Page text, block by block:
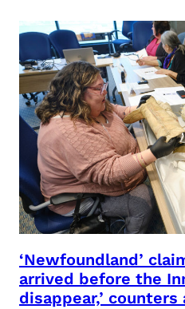
‘Newfoundland’
arrived before the
disappear,’